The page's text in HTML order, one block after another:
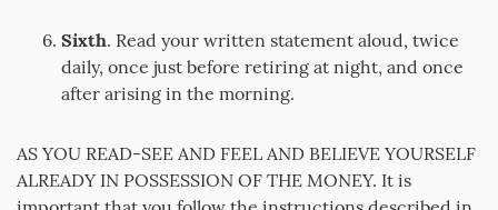
Sixth. Read your written statement aloud, twice
daily, once just before retiring at night, and once
after arising in the morning.
AS YOU READ-SEE AND FEEL AND BELIEVE YOURSELF
ALREADY IN POSSESSION OF THE MONEY. It is